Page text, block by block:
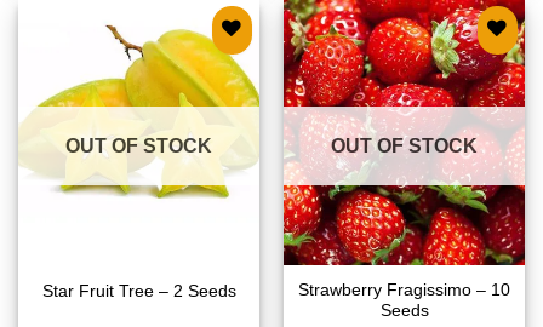
Add to
wishlist
OUT OF STOCK
Star Fruit Tree – 2 Seeds
Add to
wishlist
OUT OF STOCK
Strawberry Fragissimo – 10
Seeds